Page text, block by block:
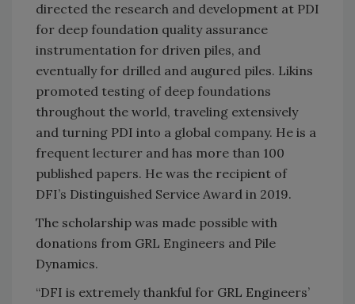
directed the research and development at PDI
for deep foundation quality assurance
instrumentation for driven piles, and
eventually for drilled and augured piles. Likins
promoted testing of deep foundations
throughout the world, traveling extensively
and turning PDI into a global company. He is a
frequent lecturer and has more than 100
published papers. He was the recipient of
DFI’s Distinguished Service Award in 2019.
The scholarship was made possible with
donations from GRL Engineers and Pile
Dynamics.
“DFI is extremely thankful for GRL Engineers’